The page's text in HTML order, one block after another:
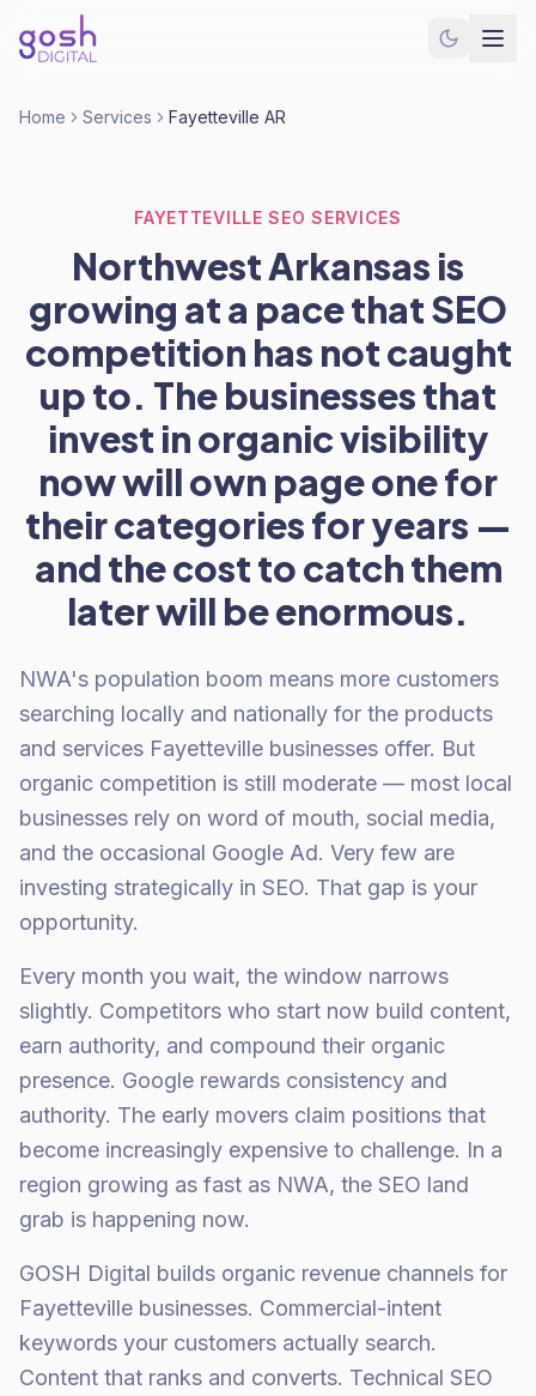
Home Services Fayetteville AR
FAYETTEVILLE SEO SERVICES
Northwest Arkansas is
growing at a pace that SEO
competition has not caught
up to. The businesses that
invest in organic visibility
now will own page one for
their categories for years —
and the cost to catch them
later will be enormous.
NWA's population boom means more customers
searching locally and nationally for the products
and services Fayetteville businesses offer. But
organic competition is still moderate — most local
businesses rely on word of mouth, social media,
and the occasional Google Ad. Very few are
investing strategically in SEO. That gap is your
opportunity.
Every month you wait, the window narrows
slightly. Competitors who start now build content,
earn authority, and compound their organic
presence. Google rewards consistency and
authority. The early movers claim positions that
become increasingly expensive to challenge. In a
region growing as fast as NWA, the SEO land
grab is happening now.
GOSH Digital builds organic revenue channels for
Fayetteville businesses. Commercial-intent
keywords your customers actually search.
Content that ranks and converts. Technical SEO